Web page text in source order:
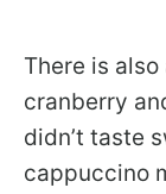
There is
cranberry
didn’t taste
cappuccino